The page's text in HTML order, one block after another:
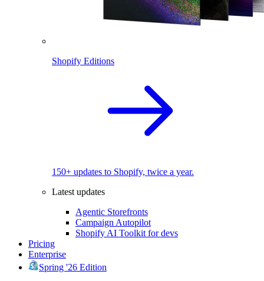
Shopify Editions
150+ updates to Shopify, twice a year.
Latest updates
Agentic Storefronts
Campaign Autopilot
Shopify AI Toolkit for devs
Pricing
Enterprise
Spring '26 Edition